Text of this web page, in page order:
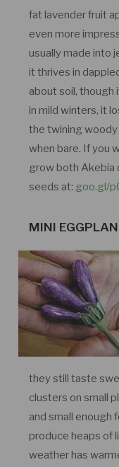
fat lavender fruit
even more
usually made into
it thrives in
about soil, though
in mild winters, it
the twining woody
when bare. If you
grow both Akebia
seeds at: goo.gl/
MINI
they still taste
clusters on small
and small enough
produce heaps of
weather has